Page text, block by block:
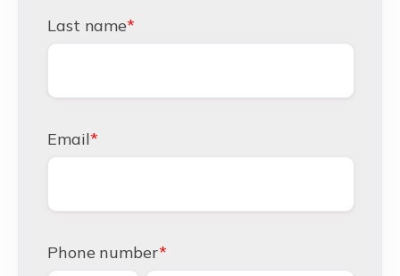
Last name*
Email*
Phone number*